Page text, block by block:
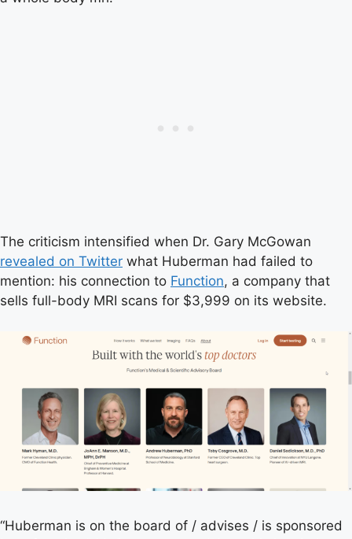
The criticism intensified when Dr. Gary McGowan
revealed on Twitter what Huberman had failed to
mention: his connection to Function, a company that
sells full-body MRI scans for $3,999 on its website.
“Huberman is on the board of / advises / is sponsored